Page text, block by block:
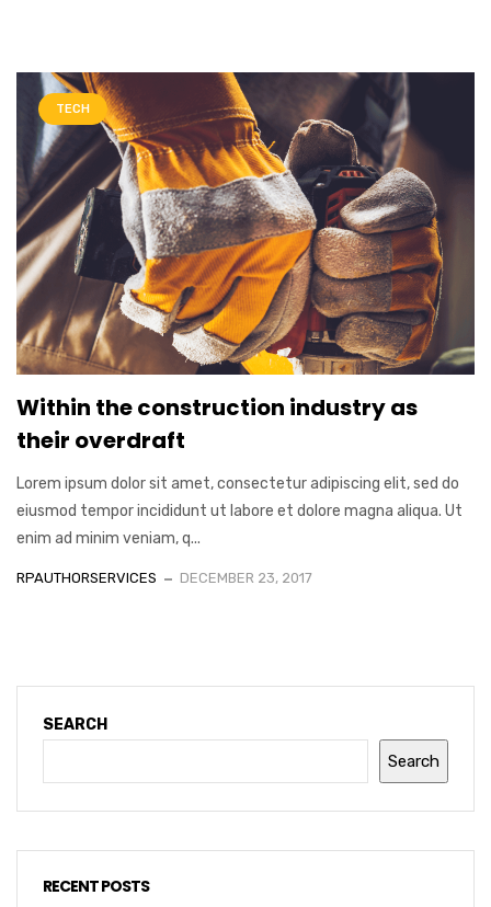
TECH
Within the construction industry as
their overdraft
Lorem ipsum dolor sit amet, consectetur adipiscing elit, sed do
eiusmod tempor incididunt ut labore et dolore magna aliqua. Ut
enim ad minim veniam, q...
RPAUTHORSERVICES DECEMBER 23, 2017
SEARCH
Search
RECENT POSTS